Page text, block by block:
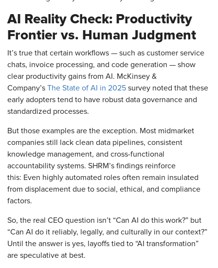
AI Reality Check: Productivity
Frontier vs. Human Judgment
It’s true that certain workflows — such as customer service
chats, invoice processing, and code generation — show
clear productivity gains from AI. McKinsey &
Company’s The State of AI in 2025 survey noted that these
early adopters tend to have robust data governance and
standardized processes.
But those examples are the exception. Most midmarket
companies still lack clean data pipelines, consistent
knowledge management, and cross-functional
accountability systems. SHRM’s findings reinforce
this: Even highly automated roles often remain insulated
from displacement due to social, ethical, and compliance
factors.
So, the real CEO question isn’t “Can AI do this work?” but
“Can AI do it reliably, legally, and culturally in our context?”
Until the answer is yes, layoffs tied to “AI transformation”
are speculative at best.